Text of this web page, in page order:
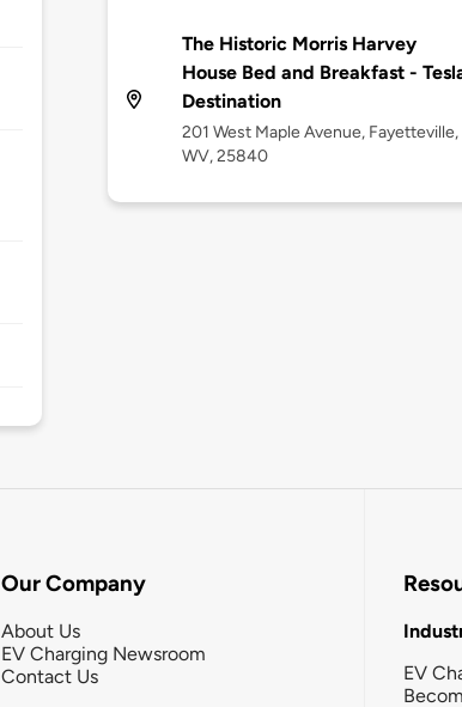
The Historic Morris Harvey
House Bed and Breakfast -
Destination
201 West Maple Avenue, Fayetteville,
WV, 25840
Our Company
About Us
EV Charging Newsroom
Contact Us
EV